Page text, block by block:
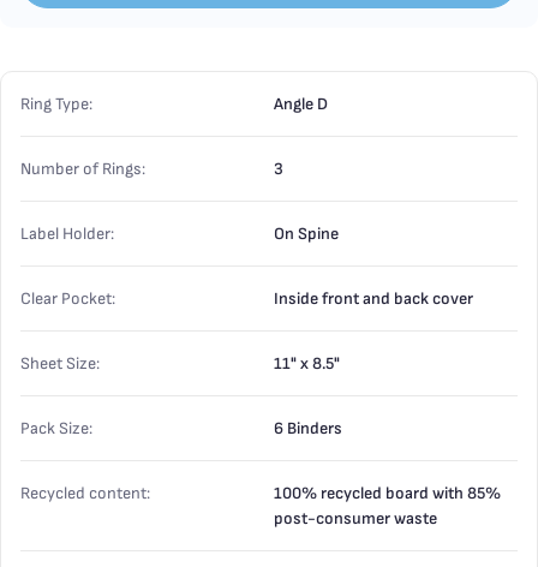
Ring Type: Angle D
Number of Rings: 3
Label Holder: On Spine
Clear Pocket: Inside front and back cover
Sheet Size: 11" x 8.5"
Pack Size: 6 Binders
Recycled content:
100% recycled board with 85%
post-consumer waste